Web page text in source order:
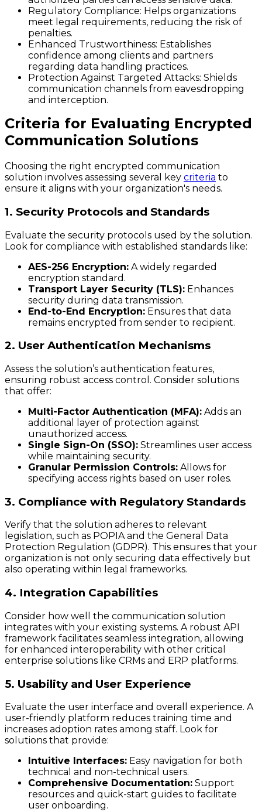
Regulatory Compliance: Helps organizations
meet legal requirements, reducing the risk of
penalties.
Enhanced Trustworthiness: Establishes
confidence among clients and partners
regarding data handling practices.
Protection Against Targeted Attacks: Shields
communication channels from eavesdropping
and interception.
Criteria for Evaluating Encrypted
Communication Solutions
Choosing the right encrypted communication
solution involves assessing several key criteria to
ensure it aligns with your organization's needs.
1. Security Protocols and Standards
Evaluate the security protocols used by the solution.
Look for compliance with established standards like:
AES-256 Encryption: A widely regarded
encryption standard.
Transport Layer Security (TLS): Enhances
security during data transmission.
End-to-End Encryption: Ensures that data
remains encrypted from sender to recipient.
2. User Authentication Mechanisms
Assess the solution’s authentication features,
ensuring robust access control. Consider solutions
that offer:
Multi-Factor Authentication (MFA): Adds an
additional layer of protection against
unauthorized access.
Single Sign-On (SSO): Streamlines user access
while maintaining security.
Granular Permission Controls: Allows for
specifying access rights based on user roles.
3. Compliance with Regulatory Standards
Verify that the solution adheres to relevant
legislation, such as POPIA and the General Data
Protection Regulation (GDPR). This ensures that your
organization is not only securing data effectively but
also operating within legal frameworks.
4. Integration Capabilities
Consider how well the communication solution
integrates with your existing systems. A robust API
framework facilitates seamless integration, allowing
for enhanced interoperability with other critical
enterprise solutions like CRMs and ERP platforms.
5. Usability and User Experience
Evaluate the user interface and overall experience. A
user-friendly platform reduces training time and
increases adoption rates among staff. Look for
solutions that provide:
Intuitive Interfaces: Easy navigation for both
technical and non-technical users.
Comprehensive Documentation: Support
resources and quick-start guides to facilitate
user onboarding.